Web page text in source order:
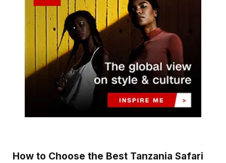
How to Choose the Best Tanzania Safari